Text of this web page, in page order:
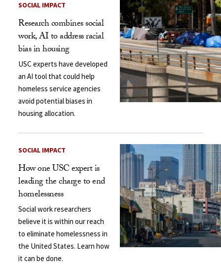
SOCIAL IMPACT
Research combines social
work, AI to address racial
bias in housing
USC experts have developed
an AI tool that could help
homeless service agencies
avoid potential biases in
housing allocation.
SOCIAL IMPACT
How one USC expert is
leading the charge to end
homelessness
Social work researchers
believe it is within our reach
to eliminate homelessness in
the United States. Learn how
it can be done.